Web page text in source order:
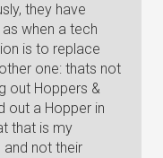
they have
when a tech
is to replace
one: thats not
out Hoppers &
out a Hopper in
that is my
not their